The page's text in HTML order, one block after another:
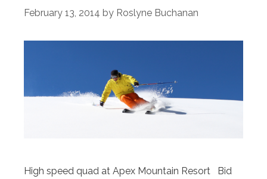
February 13, 2014 by Roslyne Buchanan
High speed quad at Apex Mountain Resort Bid